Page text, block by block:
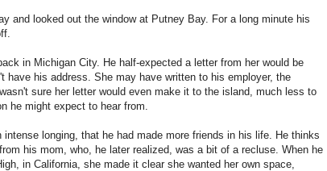
and looked out the window at Putney Bay. For a long minute his
in Michigan City. He half-expected a letter from her would be
have his address. She may have written to his employer, the
sure her letter would even make it to the island, much less to
he might expect to hear from.
intense longing, that he had made more friends in his life. He thinks
his mom, who, he later realized, was a bit of a recluse. When he
in California, she made it clear she wanted her own space,